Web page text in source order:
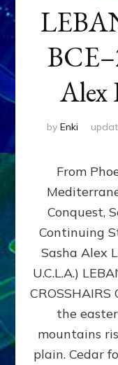
Alex
by Enki
From
Conquest,
Continuing
Sasha Alex
U.C.L.A.)
CROSSHAIRS
the
mountains
plain. Cedar